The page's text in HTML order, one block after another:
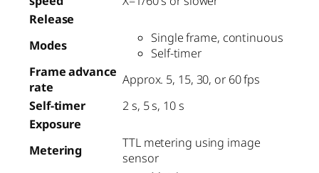
Release
Modes
Single frame, continuous
Self-timer
Frame advance
rate
Approx. 5, 15, 30, or 60 fps
Self-timer
2 s, 5 s, 10 s
Exposure
Metering
TTL metering using image
sensor